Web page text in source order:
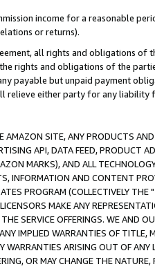
income for a reasonable
or returns).
all rights and obligations of
rights and obligations of the
payable but unpaid payment
relieve either party for any liability
AMAZON SITE, ANY PRODUCTS
API, DATA FEED, PRODUCT
MARKS), AND ALL
INFORMATION AND CONTENT
PROGRAM (COLLECTIVELY THE "
MAKE ANY
SERVICE OFFERINGS. WE AND
IMPLIED WARRANTIES OF
ARISING OUT OF ANY
OR MAY CHANGE THE